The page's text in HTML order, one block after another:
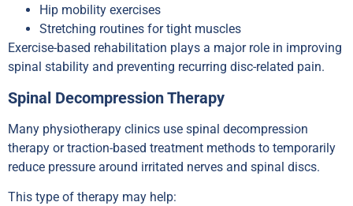
Hip mobility exercises
Stretching routines for tight muscles
Exercise-based rehabilitation plays a major role in improving
spinal stability and preventing recurring disc-related pain.
Spinal Decompression Therapy
Many physiotherapy clinics use spinal decompression
therapy or traction-based treatment methods to temporarily
reduce pressure around irritated nerves and spinal discs.
This type of therapy may help: